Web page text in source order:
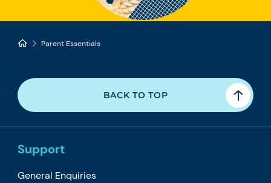
Parent Essentials
BACK TO TOP
Support
General Enquiries